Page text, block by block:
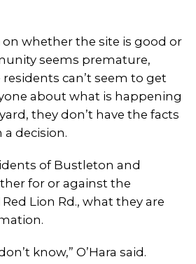
whether the site is good or
seems premature,
residents can’t seem to get
about what is happening
they don’t have the facts
decision.
of Bustleton and
for or against the
Lion Rd., what they are
know,” O’Hara said.